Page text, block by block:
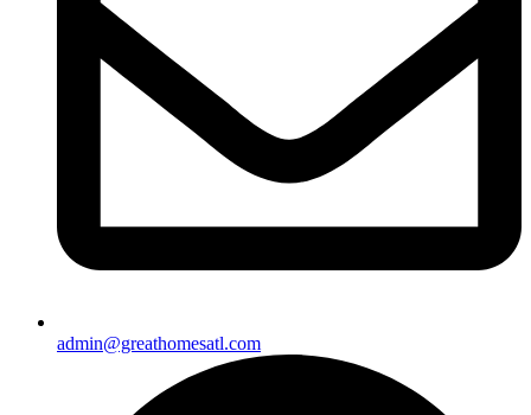
admin@greathomesatl.com